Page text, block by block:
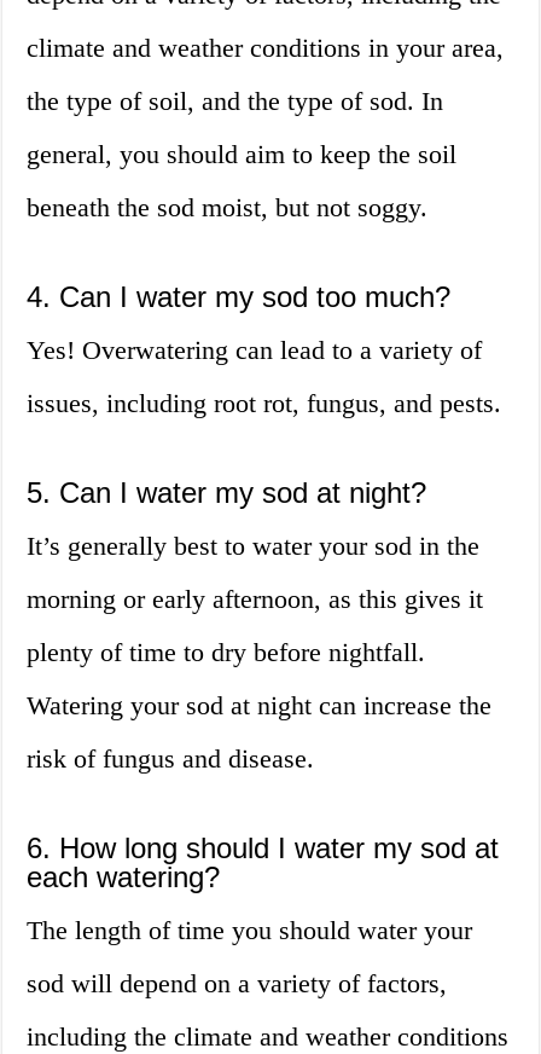
climate and weather conditions in your area,
the type of soil, and the type of sod. In
general, you should aim to keep the soil
beneath the sod moist, but not soggy.
4. Can I water my sod too much?
Yes! Overwatering can lead to a variety of
issues, including root rot, fungus, and pests.
5. Can I water my sod at night?
It’s generally best to water your sod in the
morning or early afternoon, as this gives it
plenty of time to dry before nightfall.
Watering your sod at night can increase the
risk of fungus and disease.
6. How long should I water my sod at
each watering?
The length of time you should water your
sod will depend on a variety of factors,
including the climate and weather conditions